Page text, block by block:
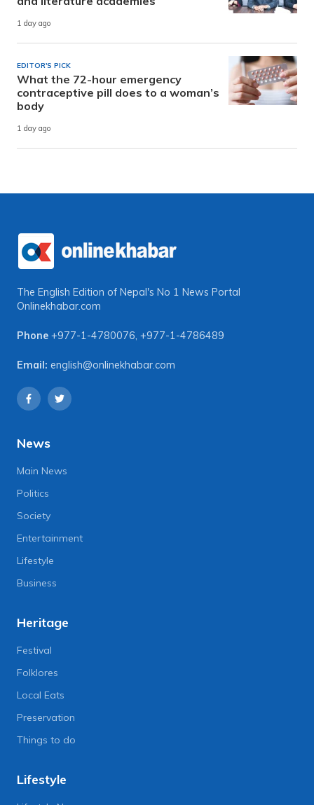
1 day ago
EDITOR'S PICK
What the 72-hour emergency
contraceptive pill does to a woman’s
body
1 day ago
The English Edition of Nepal's No 1 News Portal
Onlinekhabar.com
Phone +977-1-4780076, +977-1-4786489
Email: english@onlinekhabar.com
News
Main News
Politics
Society
Entertainment
Lifestyle
Business
Heritage
Festival
Folklores
Local Eats
Preservation
Things to do
Lifestyle